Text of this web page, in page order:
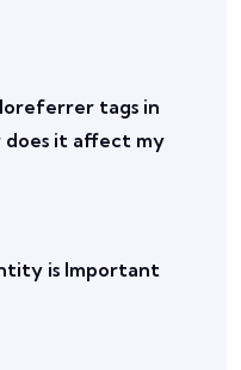
tags in
does it affect my
is Important